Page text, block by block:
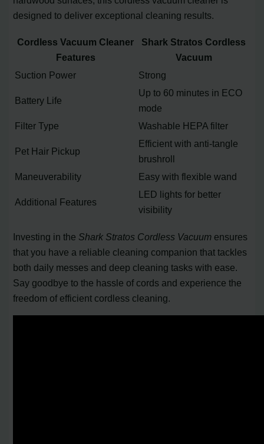
designed to deliver exceptional cleaning results.
Cordless Vacuum Cleaner
Features
Shark Stratos Cordless
Vacuum
Suction Power
Strong
Battery Life
Up to 60 minutes in ECO
mode
Filter Type
Washable HEPA filter
Pet Hair Pickup
Efficient with anti-tangle
brushroll
Maneuverability
Easy with flexible wand
Additional Features
LED lights for better
visibility
Investing in the Shark Stratos Cordless Vacuum ensures
that you have a reliable cleaning companion that tackles
both daily messes and deep cleaning tasks with ease.
Say goodbye to the hassle of cords and experience the
freedom of efficient cordless cleaning.